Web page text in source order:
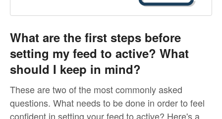
What are the first steps before
setting my feed to active? What
should I keep in mind?
These are two of the most commonly asked
questions. What needs to be done in order to feel
confident in setting your feed to active? Here's a